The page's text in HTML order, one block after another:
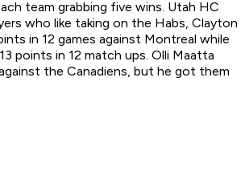
team grabbing five wins. Utah HC
who like taking on the Habs, Clayton
in 12 games against Montreal while
points in 12 match ups. Olli Maatta
the Canadiens, but he got them